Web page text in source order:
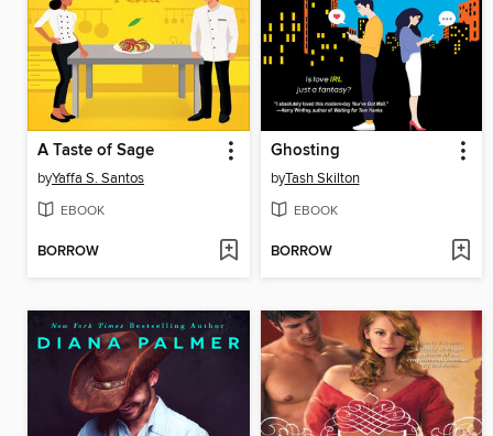
A Taste of Sage
byYaffa S. Santos
EBOOK
BORROW
Ghosting
byTash Skilton
EBOOK
BORROW